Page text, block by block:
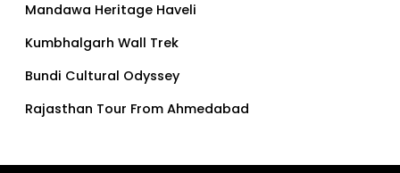
Mandawa Heritage Haveli
Kumbhalgarh Wall Trek
Bundi Cultural Odyssey
Rajasthan Tour From Ahmedabad